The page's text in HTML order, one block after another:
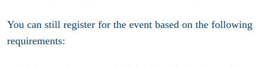
You can still register for the event based on the following
requirements: